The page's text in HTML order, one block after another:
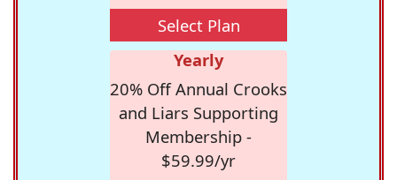
Select Plan
Yearly
20% Off Annual Crooks
and Liars Supporting
Membership -
$59.99/yr